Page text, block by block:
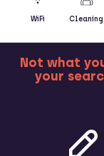
WiFi Cleaning
Not what
your